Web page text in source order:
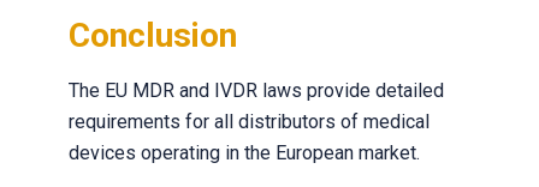
Conclusion
The EU MDR and IVDR laws provide detailed
requirements for all distributors of medical
devices operating in the European market.